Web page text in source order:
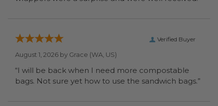
Verified Buyer
August 1, 2026 by Grace (WA, US)
“I will be back when I need more compostable
bags. Not sure yet how to use the sandwich bags.”